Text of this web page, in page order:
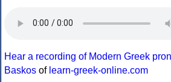
Hear a recording of Modern Greek
Baskos of learn-greek-online.com